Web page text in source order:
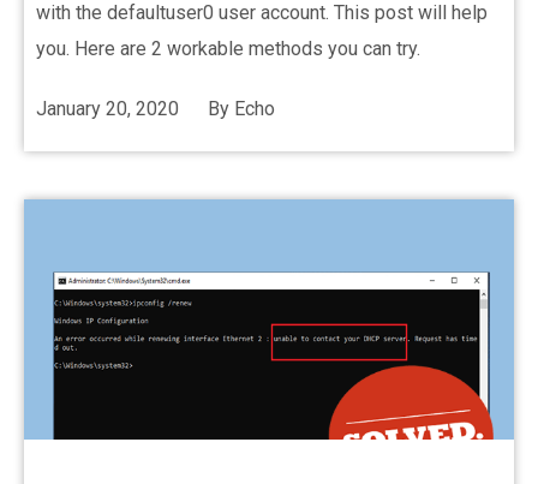
with the defaultuser0 user account. This post will help
you. Here are 2 workable methods you can try.
January 20, 2020 By Echo